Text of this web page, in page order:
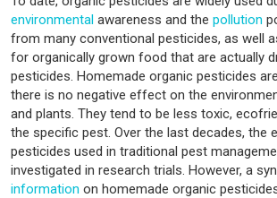
environmental awareness and the pollution
from many conventional pesticides, as well
for organically grown food that are actually
pesticides. Homemade organic pesticides
there is no negative effect on the
and plants. They tend to be less toxic,
the specific pest. Over the last decades, the
pesticides used in traditional pest
investigated in research trials. However, a
information on homemade organic